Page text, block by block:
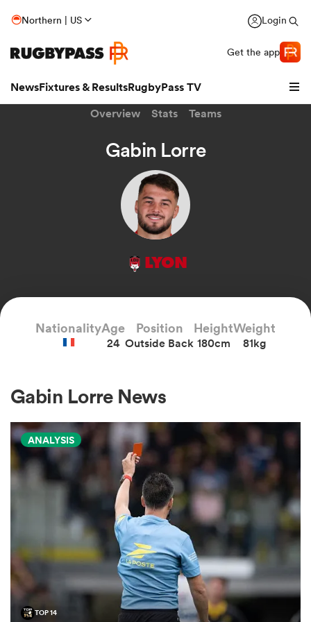
Northern | US Login
Get the app
NewsFixtures & ResultsRugbyPass TV
Women
Women
Overview Stats Teams
Gabin Lorre
LYON
NationalityAge
24
Position
Outside Back
Height
180cm
Weight
81kg
Gabin Lorre News
ANALYSIS
TOP 14